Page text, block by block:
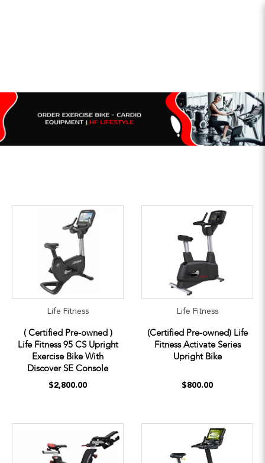
Life Fitness
( Certified Pre-owned )
Life Fitness 95 CS Upright
Exercise Bike With
Discover SE Console
$2,800.00
Life Fitness
(Certified Pre-owned) Life
Fitness Activate Series
Upright Bike
$800.00